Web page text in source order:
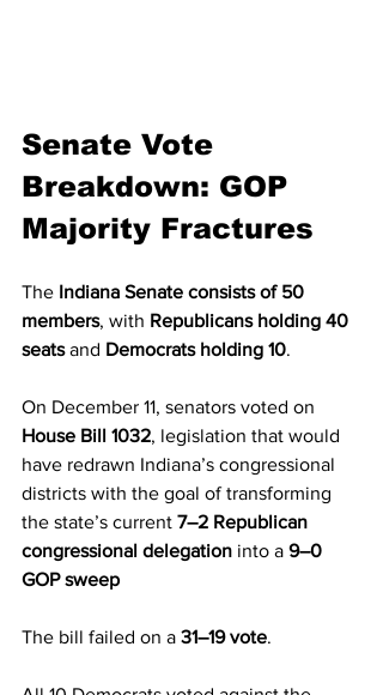
Senate Vote
Breakdown: GOP
Majority Fractures
The Indiana Senate consists of 50
members, with Republicans holding 40
seats and Democrats holding 10.
On December 11, senators voted on
House Bill 1032, legislation that would
have redrawn Indiana’s congressional
districts with the goal of transforming
the state’s current 7–2 Republican
congressional delegation into a 9–0
GOP sweep
The bill failed on a 31–19 vote.